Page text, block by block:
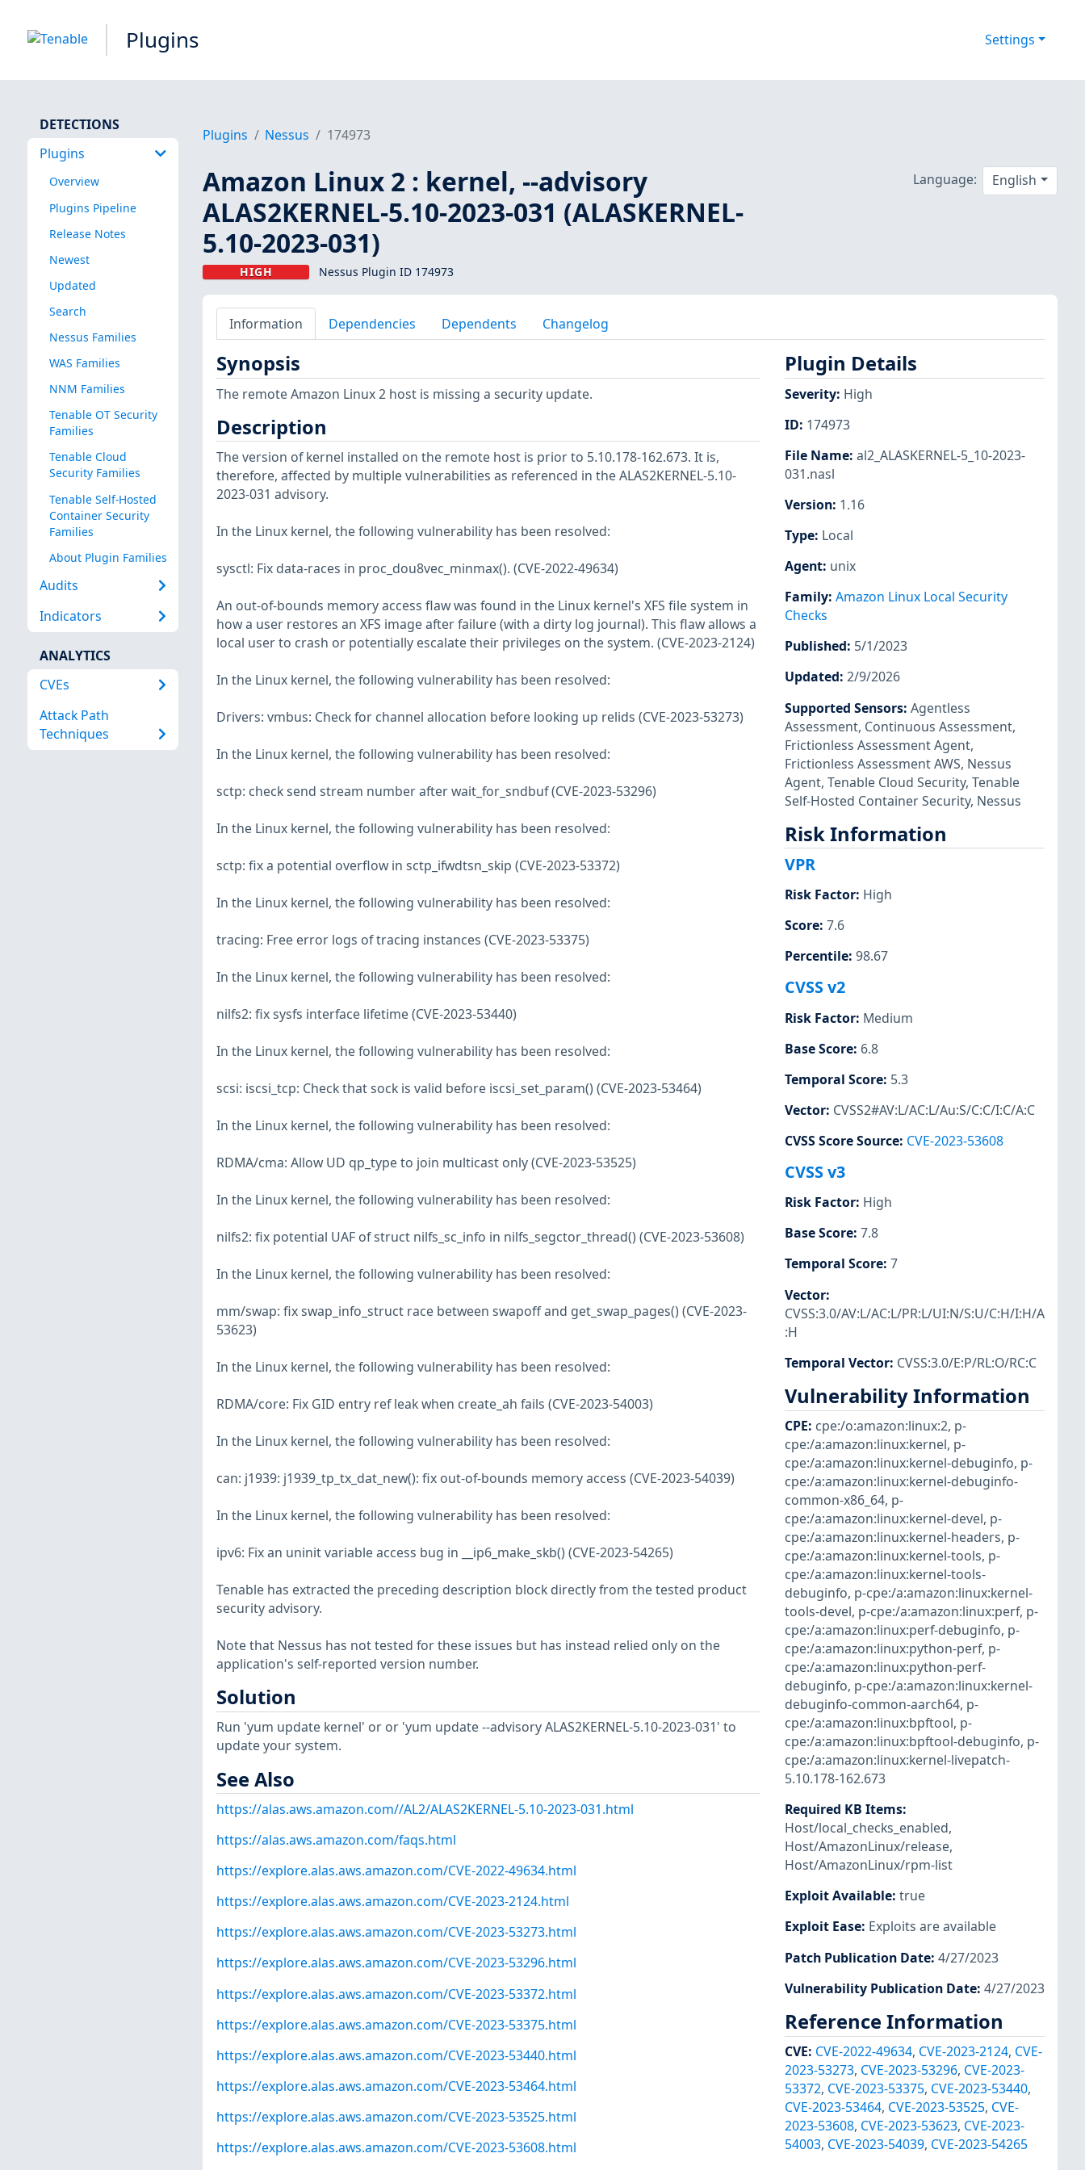
Plugins Settings
DETECTIONS
Plugins
Overview
Plugins Pipeline
Release Notes
Newest
Updated
Search
Nessus Families
WAS Families
NNM Families
Tenable OT Security
Families
Tenable Cloud
Security Families
Tenable Self-Hosted
Container Security
Families
About Plugin Families
Audits
Indicators
ANALYTICS
CVEs
Attack Path
Techniques
Plugins Nessus 174973
Amazon Linux 2 : kernel, --advisory
ALAS2KERNEL-5.10-2023-031 (ALASKERNEL-
5.10-2023-031)
HIGH Nessus Plugin ID 174973
Language: English
Information Dependencies Dependents Changelog
Synopsis
The remote Amazon Linux 2 host is missing a security update.
Description
The version of kernel installed on the remote host is prior to 5.10.178-162.673. It is,
therefore, affected by multiple vulnerabilities as referenced in the ALAS2KERNEL-5.10-
2023-031 advisory.
In the Linux kernel, the following vulnerability has been resolved:
sysctl: Fix data-races in proc_dou8vec_minmax(). (CVE-2022-49634)
An out-of-bounds memory access flaw was found in the Linux kernel's XFS file system in
how a user restores an XFS image after failure (with a dirty log journal). This flaw allows a
local user to crash or potentially escalate their privileges on the system. (CVE-2023-2124)
In the Linux kernel, the following vulnerability has been resolved:
Drivers: vmbus: Check for channel allocation before looking up relids (CVE-2023-53273)
In the Linux kernel, the following vulnerability has been resolved:
sctp: check send stream number after wait_for_sndbuf (CVE-2023-53296)
In the Linux kernel, the following vulnerability has been resolved:
sctp: fix a potential overflow in sctp_ifwdtsn_skip (CVE-2023-53372)
In the Linux kernel, the following vulnerability has been resolved:
tracing: Free error logs of tracing instances (CVE-2023-53375)
In the Linux kernel, the following vulnerability has been resolved:
nilfs2: fix sysfs interface lifetime (CVE-2023-53440)
In the Linux kernel, the following vulnerability has been resolved:
scsi: iscsi_tcp: Check that sock is valid before iscsi_set_param() (CVE-2023-53464)
In the Linux kernel, the following vulnerability has been resolved:
RDMA/cma: Allow UD qp_type to join multicast only (CVE-2023-53525)
In the Linux kernel, the following vulnerability has been resolved:
nilfs2: fix potential UAF of struct nilfs_sc_info in nilfs_segctor_thread() (CVE-2023-53608)
In the Linux kernel, the following vulnerability has been resolved:
mm/swap: fix swap_info_struct race between swapoff and get_swap_pages() (CVE-2023-
53623)
In the Linux kernel, the following vulnerability has been resolved:
RDMA/core: Fix GID entry ref leak when create_ah fails (CVE-2023-54003)
In the Linux kernel, the following vulnerability has been resolved:
can: j1939: j1939_tp_tx_dat_new(): fix out-of-bounds memory access (CVE-2023-54039)
In the Linux kernel, the following vulnerability has been resolved:
ipv6: Fix an uninit variable access bug in __ip6_make_skb() (CVE-2023-54265)
Tenable has extracted the preceding description block directly from the tested product
security advisory.
Note that Nessus has not tested for these issues but has instead relied only on the
application's self-reported version number.
Solution
Run 'yum update kernel' or or 'yum update --advisory ALAS2KERNEL-5.10-2023-031' to
update your system.
See Also
https://alas.aws.amazon.com//AL2/ALAS2KERNEL-5.10-2023-031.html
https://alas.aws.amazon.com/faqs.html
https://explore.alas.aws.amazon.com/CVE-2022-49634.html
https://explore.alas.aws.amazon.com/CVE-2023-2124.html
https://explore.alas.aws.amazon.com/CVE-2023-53273.html
https://explore.alas.aws.amazon.com/CVE-2023-53296.html
https://explore.alas.aws.amazon.com/CVE-2023-53372.html
https://explore.alas.aws.amazon.com/CVE-2023-53375.html
https://explore.alas.aws.amazon.com/CVE-2023-53440.html
https://explore.alas.aws.amazon.com/CVE-2023-53464.html
https://explore.alas.aws.amazon.com/CVE-2023-53525.html
https://explore.alas.aws.amazon.com/CVE-2023-53608.html
Plugin Details
Severity: High
ID: 174973
File Name: al2_ALASKERNEL-5_10-2023-
031.nasl
Version: 1.16
Type: Local
Agent: unix
Family: Amazon Linux Local Security
Checks
Published: 5/1/2023
Updated: 2/9/2026
Supported Sensors: Agentless
Assessment, Continuous Assessment,
Frictionless Assessment Agent,
Frictionless Assessment AWS, Nessus
Agent, Tenable Cloud Security, Tenable
Self-Hosted Container Security, Nessus
Risk Information
VPR
Risk Factor: High
Score: 7.6
Percentile: 98.67
CVSS v2
Risk Factor: Medium
Base Score: 6.8
Temporal Score: 5.3
Vector: CVSS2#AV:L/AC:L/Au:S/C:C/I:C/A:C
CVSS Score Source: CVE-2023-53608
CVSS v3
Risk Factor: High
Base Score: 7.8
Temporal Score: 7
Vector:
CVSS:3.0/AV:L/AC:L/PR:L/UI:N/S:U/C:H/I:H/A
:H
Temporal Vector: CVSS:3.0/E:P/RL:O/RC:C
Vulnerability Information
CPE: cpe:/o:amazon:linux:2, p-
cpe:/a:amazon:linux:kernel, p-
cpe:/a:amazon:linux:kernel-debuginfo, p-
cpe:/a:amazon:linux:kernel-debuginfo-
common-x86_64, p-
cpe:/a:amazon:linux:kernel-devel, p-
cpe:/a:amazon:linux:kernel-headers, p-
cpe:/a:amazon:linux:kernel-tools, p-
cpe:/a:amazon:linux:kernel-tools-
debuginfo, p-cpe:/a:amazon:linux:kernel-
tools-devel, p-cpe:/a:amazon:linux:perf, p-
cpe:/a:amazon:linux:perf-debuginfo, p-
cpe:/a:amazon:linux:python-perf, p-
cpe:/a:amazon:linux:python-perf-
debuginfo, p-cpe:/a:amazon:linux:kernel-
debuginfo-common-aarch64, p-
cpe:/a:amazon:linux:bpftool, p-
cpe:/a:amazon:linux:bpftool-debuginfo, p-
cpe:/a:amazon:linux:kernel-livepatch-
5.10.178-162.673
Required KB Items:
Host/local_checks_enabled,
Host/AmazonLinux/release,
Host/AmazonLinux/rpm-list
Exploit Available: true
Exploit Ease: Exploits are available
Patch Publication Date: 4/27/2023
Vulnerability Publication Date: 4/27/2023
Reference Information
CVE: CVE-2022-49634, CVE-2023-2124, CVE-
2023-53273, CVE-2023-53296, CVE-2023-
53372, CVE-2023-53375, CVE-2023-53440,
CVE-2023-53464, CVE-2023-53525, CVE-
2023-53608, CVE-2023-53623, CVE-2023-
54003, CVE-2023-54039, CVE-2023-54265